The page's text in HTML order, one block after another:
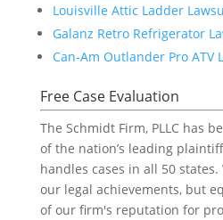
Louisville Attic Ladder
Galanz Retro Refrigerator
Can-Am Outlander Pro ATV
Free Case Evaluation
The Schmidt Firm, PLLC has
of the nation’s leading
handles cases in all 50
our legal achievements, but
of our firm's reputation for